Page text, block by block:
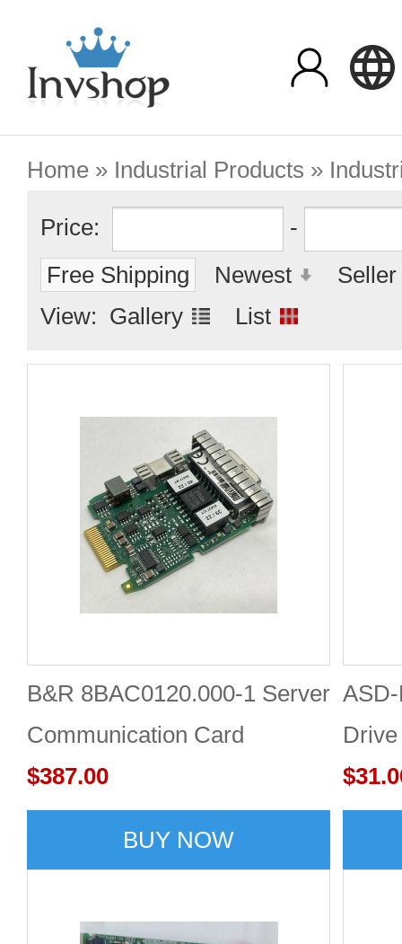
Home » Industrial Products »
Price:
-
Free Shipping
Newest
View: Gallery List
B&R 8BAC0120.000-1 Server
Communication Card
$387.00
BUY NOW